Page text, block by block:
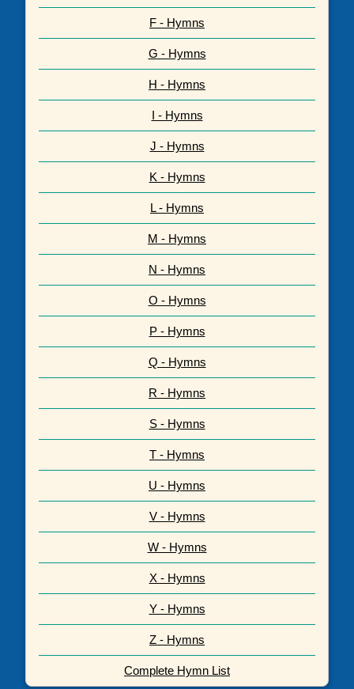
F - Hymns
G - Hymns
H - Hymns
I - Hymns
J - Hymns
K - Hymns
L - Hymns
M - Hymns
N - Hymns
O - Hymns
P - Hymns
Q - Hymns
R - Hymns
S - Hymns
T - Hymns
U - Hymns
V - Hymns
W - Hymns
X - Hymns
Y - Hymns
Z - Hymns
Complete Hymn List